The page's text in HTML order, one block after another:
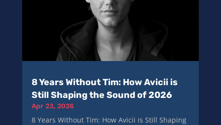
8 Years Without Tim: How Avicii is
Still Shaping the Sound of 2026
Apr 23, 2026
8 Years Without Tim: How Avicii is Still Shaping